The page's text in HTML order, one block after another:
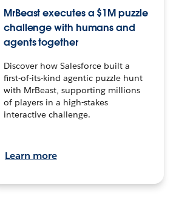
MrBeast executes a $1M puzzle
challenge with humans and
agents together
Discover how Salesforce built a
first-of-its-kind agentic puzzle hunt
with MrBeast, supporting millions
of players in a high-stakes
interactive challenge.
Learn more